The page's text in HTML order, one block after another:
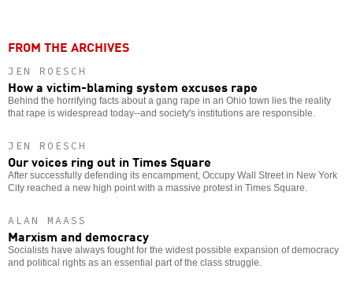
FROM THE ARCHIVES
JEN ROESCH
How a victim-blaming system excuses rape
Behind the horrifying facts about a gang rape in an Ohio town lies the reality
that rape is widespread today--and society's institutions are responsible.
JEN ROESCH
Our voices ring out in Times Square
After successfully defending its encampment, Occupy Wall Street in New York
City reached a new high point with a massive protest in Times Square.
ALAN MAASS
Marxism and democracy
Socialists have always fought for the widest possible expansion of democracy
and political rights as an essential part of the class struggle.